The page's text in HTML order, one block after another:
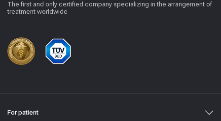
The first and only certified company specializing in the arrangement of
treatment worldwide
For patient